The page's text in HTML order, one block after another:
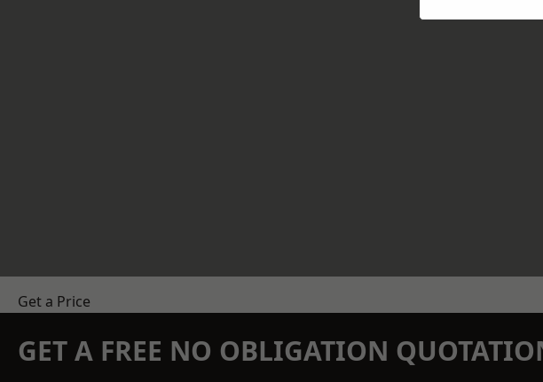
Get a Price
GET A FREE NO OBLIGATION